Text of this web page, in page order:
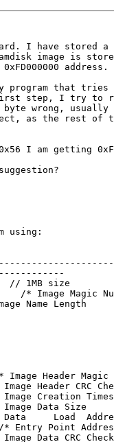
I have stored a
image is
address.
program that tries
step, I try to
wrong, usually
as the rest of
I am getting
using:
// 1MB size
/* Image Magic
Name Length
Image Header Magic
Header CRC
Creation
Data Size
Load
Entry Point
Data CRC